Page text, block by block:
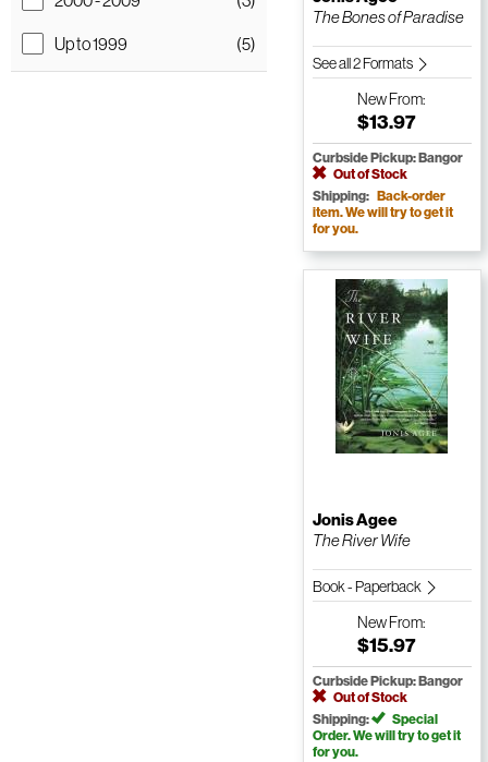
Up to 1999
(5)
The Bones of Paradise
See all 2 Formats
NewFrom:
$13.97
Curbside Pickup: Bangor
Out of Stock
Shipping: Back-order
item. We will try to get it
for you.
Jonis Agee
The River Wife
Book - Paperback
NewFrom:
$15.97
Curbside Pickup: Bangor
Out of Stock
Shipping:
Special
Order. We will try to get it
for you.